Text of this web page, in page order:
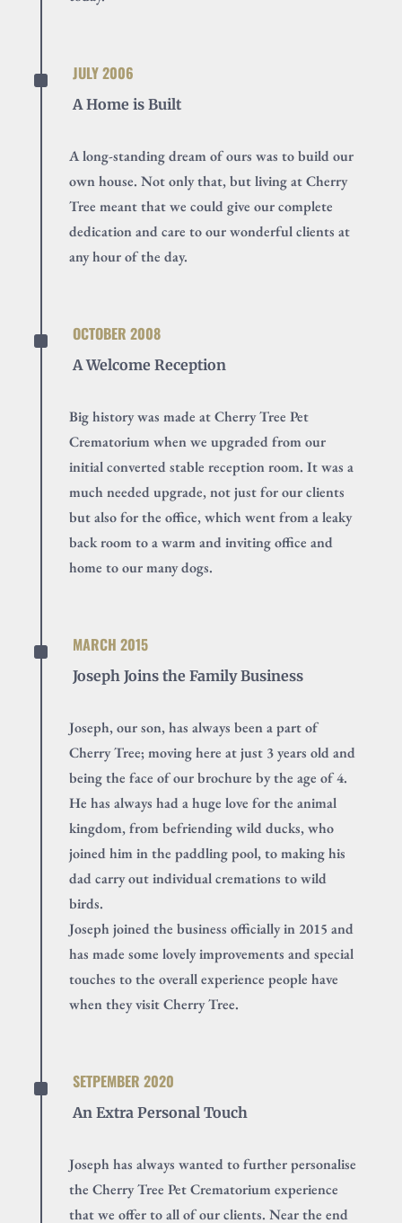
^ JULY 2006
A Home is Built
A long-standing dream of ours was to build our
own house. Not only that, but living at Cherry
Tree meant that we could give our complete
dedication and care to our wonderful clients at
any hour of the day.
^ OCTOBER 2008
A Welcome Reception
Big history was made at Cherry Tree Pet
Crematorium when we upgraded from our
initial converted stable reception room. It was a
much needed upgrade, not just for our clients
but also for the office, which went from a leaky
back room to a warm and inviting office and
home to our many dogs.
^ MARCH 2015
Joseph Joins the Family Business
Joseph, our son, has always been a part of
Cherry Tree; moving here at just 3 years old and
being the face of our brochure by the age of 4.
He has always had a huge love for the animal
kingdom, from befriending wild ducks, who
joined him in the paddling pool, to making his
dad carry out individual cremations to wild
birds.
Joseph joined the business officially in 2015 and
has made some lovely improvements and special
touches to the overall experience people have
when they visit Cherry Tree.
^ SETPEMBER 2020
An Extra Personal Touch
Joseph has always wanted to further personalise
the Cherry Tree Pet Crematorium experience
that we offer to all of our clients. Near the end